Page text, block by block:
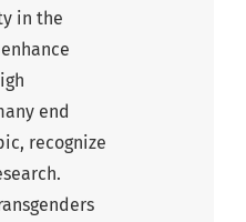
in the
end
recognize